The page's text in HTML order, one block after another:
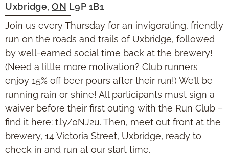
Uxbridge, ON L9P 1B1
Join us every Thursday for an invigorating, friendly
run on the roads and trails of Uxbridge, followed
by well-earned social time back at the brewery!
(Need a little more motivation? Club runners
enjoy 15% off beer pours after their run!) We’ll be
running rain or shine! All participants must sign a
waiver before their first outing with the Run Club –
find it here: t.ly/0NJ2u. Then, meet out front at the
brewery, 14 Victoria Street, Uxbridge, ready to
check in and run at our start time.